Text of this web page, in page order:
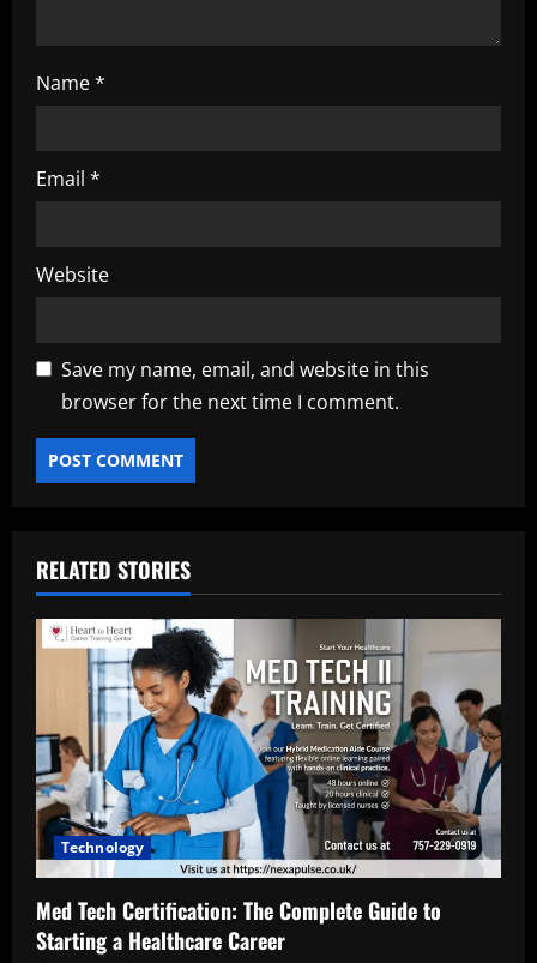
Name*
Email *
Website
Save my name, email, and website in this
browser for the next time I comment.
RELATED STORIES
Technology
Med Tech Certification: The Complete Guide to
Starting a Healthcare Career